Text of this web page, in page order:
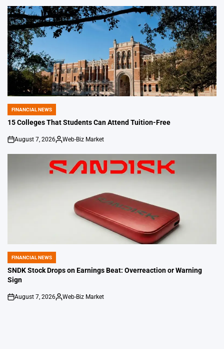
POSTED
IN
FINANCIAL NEWS
15 Colleges That Students Can Attend Tuition-Free
on
August 7, 2026
Posted
Web-Biz Market
POSTED
IN
FINANCIAL NEWS
SNDK Stock Drops on Earnings Beat: Overreaction or Warning
Sign
on
August 7, 2026
Posted
Web-Biz Market